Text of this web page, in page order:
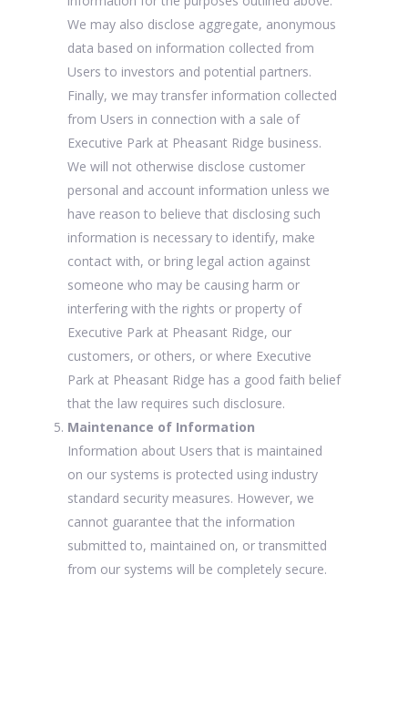
We may also disclose aggregate, anonymous
data based on information collected from
Users to investors and potential partners.
Finally, we may transfer information collected
from Users in connection with a sale of
Executive Park at Pheasant Ridge business.
We will not otherwise disclose customer
personal and account information unless we
have reason to believe that disclosing such
information is necessary to identify, make
contact with, or bring legal action against
someone who may be causing harm or
interfering with the rights or property of
Executive Park at Pheasant Ridge, our
customers, or others, or where Executive
Park at Pheasant Ridge has a good faith belief
that the law requires such disclosure.
Maintenance of Information
Information about Users that is maintained
on our systems is protected using industry
standard security measures. However, we
cannot guarantee that the information
submitted to, maintained on, or transmitted
from our systems will be completely secure.